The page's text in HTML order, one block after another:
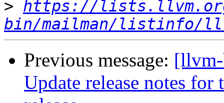
> https://
bin/mailman/listinfo/
Previous message:
Update release notes